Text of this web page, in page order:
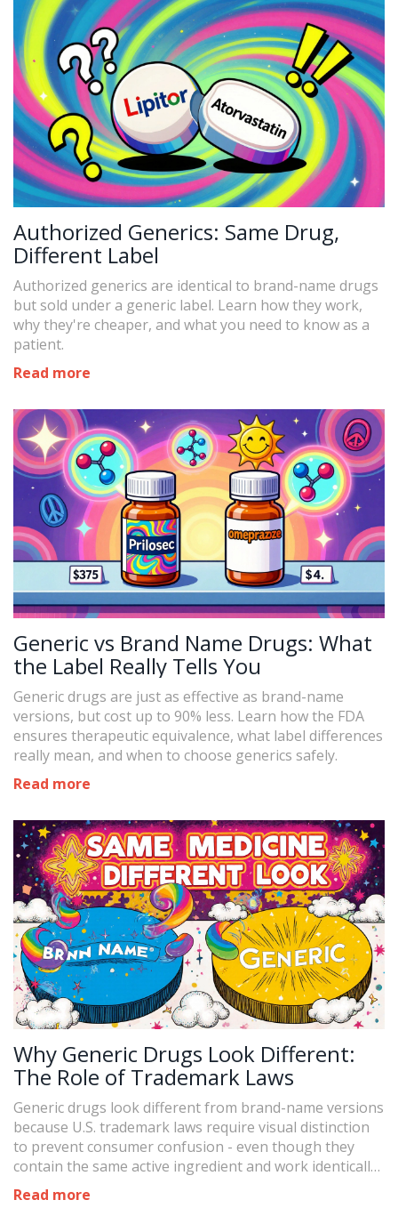
Authorized Generics: Same Drug,
Different Label
Authorized generics are identical to brand-name drugs
but sold under a generic label. Learn how they work,
why they're cheaper, and what you need to know as a
patient.
Read more
Generic vs Brand Name Drugs: What
the Label Really Tells You
Generic drugs are just as effective as brand-name
versions, but cost up to 90% less. Learn how the FDA
ensures therapeutic equivalence, what label differences
really mean, and when to choose generics safely.
Read more
Why Generic Drugs Look Different:
The Role of Trademark Laws
Generic drugs look different from brand-name versions
because U.S. trademark laws require visual distinction
to prevent consumer confusion - even though they
contain the same active ingredient and work identically
in the body.
Read more